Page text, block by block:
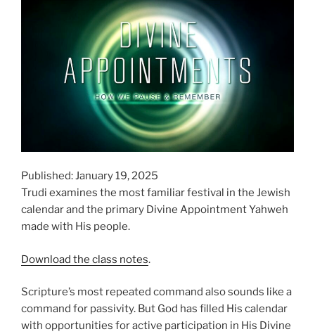
Published: January 19, 2025
Trudi examines the most familiar festival in the Jewish
calendar and the primary Divine Appointment Yahweh
made with His people.
Download the class notes.
Scripture’s most repeated command also sounds like a
command for passivity. But God has filled His calendar
with opportunities for active participation in His Divine